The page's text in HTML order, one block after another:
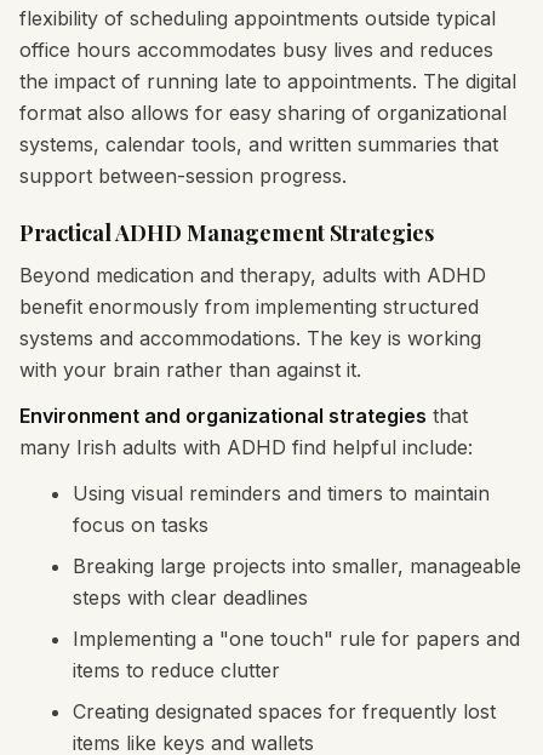
flexibility of scheduling appointments outside typical
office hours accommodates busy lives and reduces
the impact of running late to appointments. The digital
format also allows for easy sharing of organizational
systems, calendar tools, and written summaries that
support between-session progress.
Practical ADHD Management Strategies
Beyond medication and therapy, adults with ADHD
benefit enormously from implementing structured
systems and accommodations. The key is working
with your brain rather than against it.
Environment and organizational strategies that
many Irish adults with ADHD find helpful include:
Using visual reminders and timers to maintain
focus on tasks
Breaking large projects into smaller, manageable
steps with clear deadlines
Implementing a "one touch" rule for papers and
items to reduce clutter
Creating designated spaces for frequently lost
items like keys and wallets